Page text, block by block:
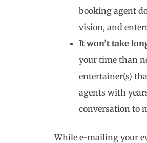
booking agent
vision, and
It won’t take
your time than
entertainer(s)
agents with
conversation to
While e-mailing your